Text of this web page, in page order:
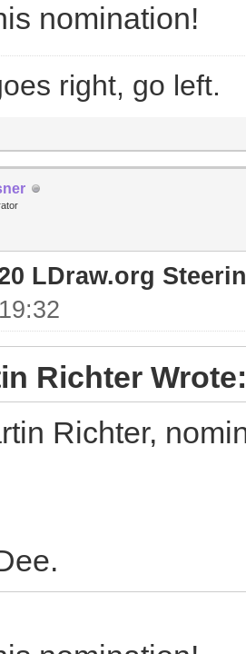
nomination!
right, go left.
LDraw.org
Richter Wrote:
Richter,